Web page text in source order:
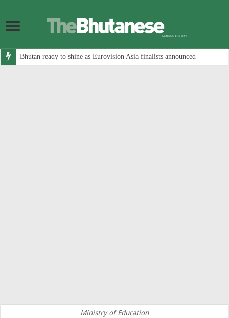
Bhutan ready to shine as Eurovision Asia finalists announced
Ministry of Education